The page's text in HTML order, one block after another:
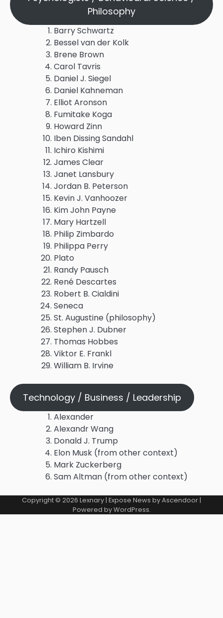
Philosophy
Barry Schwartz
Bessel van der Kolk
Brene Brown
Carol Tavris
Daniel J. Siegel
Daniel Kahneman
Elliot Aronson
Fumitake Koga
Howard Zinn
Iben Dissing Sandahl
Ichiro Kishimi
James Clear
Janet Lansbury
Jordan B. Peterson
Kevin J. Vanhoozer
Kim John Payne
Mary Hartzell
Philip Zimbardo
Philippa Perry
Plato
Randy Pausch
René Descartes
Robert B. Cialdini
Seneca
St. Augustine (philosophy)
Stephen J. Dubner
Thomas Hobbes
Viktor E. Frankl
William B. Irvine
Technology / Business / Leadership
Alexander
Alexandr Wang
Donald J. Trump
Elon Musk (from other context)
Mark Zuckerberg
Sam Altman (from other context)
Copyright © 2026 Lexnary | Expose News byAscendoor |
Powered byWordPress.